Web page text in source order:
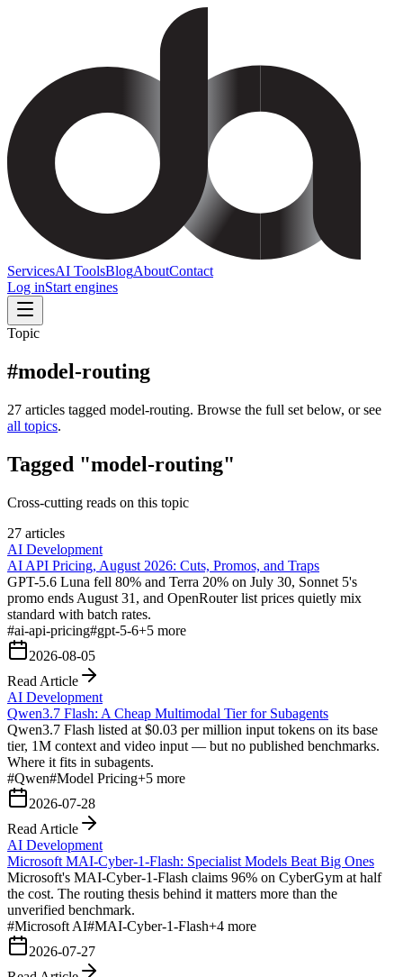
ServicesAI ToolsBlogAboutContact
Log inStart engines
Topic
#model-routing
27 articles tagged model-routing. Browse the full set below, or see
all topics.
Tagged "model-routing"
Cross-cutting reads on this topic
27 articles
AI Development
AI API Pricing, August 2026: Cuts, Promos, and Traps
GPT-5.6 Luna fell 80% and Terra 20% on July 30, Sonnet 5's
promo ends August 31, and OpenRouter list prices quietly mix
standard with batch rates.
#ai-api-pricing#gpt-5-6+5 more
2026-08-05
Read Article
AI Development
Qwen3.7 Flash: A Cheap Multimodal Tier for Subagents
Qwen3.7 Flash listed at $0.03 per million input tokens on its base
tier, 1M context and video input — but no published benchmarks.
Where it fits in subagents.
#Qwen#Model Pricing+5 more
2026-07-28
Read Article
AI Development
Microsoft MAI-Cyber-1-Flash: Specialist Models Beat Big Ones
Microsoft's MAI-Cyber-1-Flash claims 96% on CyberGym at half
the cost. The routing thesis behind it matters more than the
unverified benchmark.
#Microsoft AI#MAI-Cyber-1-Flash+4 more
2026-07-27